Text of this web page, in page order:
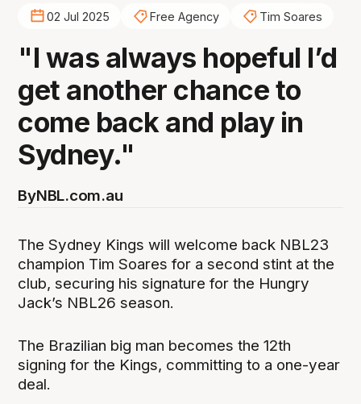
02 Jul 2025 Free Agency Tim Soares
"I was always hopeful I’d
get another chance to
come back and play in
Sydney."
ByNBL.com.au
The Sydney Kings will welcome back NBL23
champion Tim Soares for a second stint at the
club, securing his signature for the Hungry
Jack’s NBL26 season.
The Brazilian big man becomes the 12th
signing for the Kings, committing to a one-year
deal.